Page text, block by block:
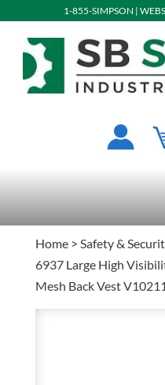
1-855-SIMPSON |
Home> Safety &
6937 Large High
Mesh Back Vest